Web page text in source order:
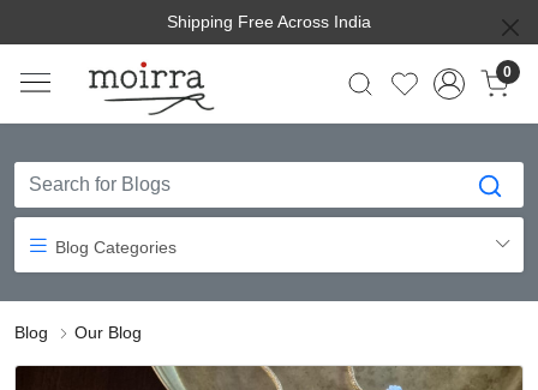
Shipping Free Across India
0
Blog Categories
Blog Our Blog